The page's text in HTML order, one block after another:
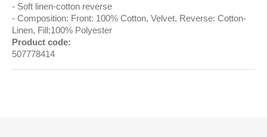
Soft linen-cotton reverse
Composition: Front: 100% Cotton, Velvet, Reverse: Cotton-
Linen, Fill:100% Polyester
Product code:
507778414